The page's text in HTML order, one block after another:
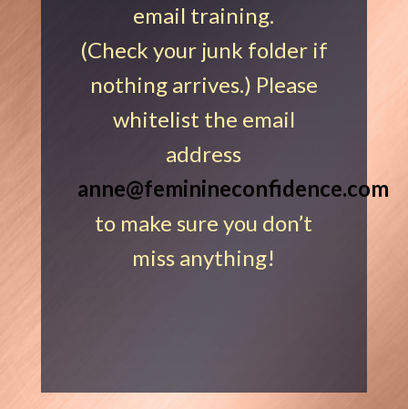
email training.
(Check your junk folder if
nothing arrives.) Please
whitelist the email
address
anne@feminineconfidence.com
to make sure you don’t
miss anything!